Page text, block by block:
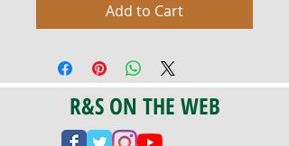
Add to Cart
R&S ON THE WEB